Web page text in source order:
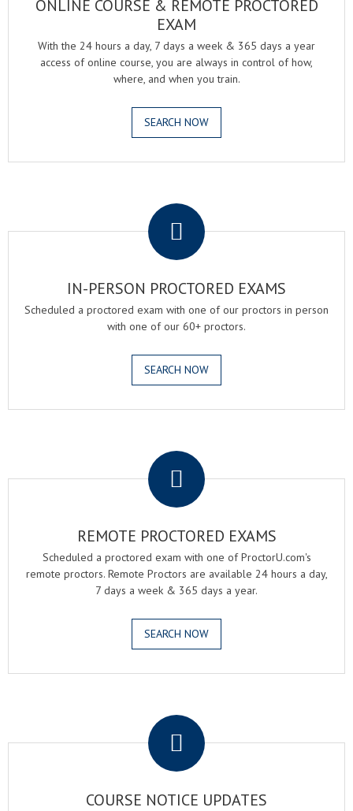
ONLINE COURSE & REMOTE PROCTORED
EXAM
With the 24 hours a day, 7 days a week & 365 days a year
access of online course, you are always in control of how,
where, and when you train.
SEARCH NOW
IN-PERSON PROCTORED EXAMS
Scheduled a proctored exam with one of our proctors in person
with one of our 60+ proctors.
SEARCH NOW
REMOTE PROCTORED EXAMS
Scheduled a proctored exam with one of ProctorU.com's
remote proctors. Remote Proctors are available 24 hours a day,
7 days a week & 365 days a year.
SEARCH NOW
COURSE NOTICE UPDATES